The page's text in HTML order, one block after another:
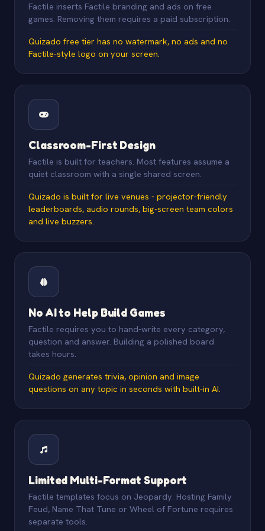
Factile inserts Factile branding and ads on free
games. Removing them requires a paid subscription.
Quizado free tier has no watermark, no ads and no
Factile-style logo on your screen.
Classroom-First Design
Factile is built for teachers. Most features assume a
quiet classroom with a single shared screen.
Quizado is built for live venues - projector-friendly
leaderboards, audio rounds, big-screen team colors
and live buzzers.
No AI to Help Build Games
Factile requires you to hand-write every category,
question and answer. Building a polished board
takes hours.
Quizado generates trivia, opinion and image
questions on any topic in seconds with built-in AI.
Limited Multi-Format Support
Factile templates focus on Jeopardy. Hosting Family
Feud, Name That Tune or Wheel of Fortune requires
separate tools.